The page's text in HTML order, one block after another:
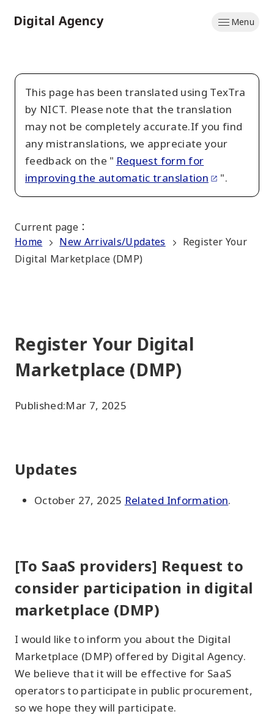
to
Menu
This page has been translated using TexTra
by NICT. Please note that the translation
may not be completely accurate.If you find
any mistranslations, we appreciate your
feedback on the " Request form for
improving the automatic translation
".
Current page ：
Home
New Arrivals/Updates
Register Your
Digital Marketplace (DMP)
Register Your Digital
Marketplace (DMP)
Published:Mar 7, 2025
Updates
October 27, 2025 Related Information.
[To SaaS providers] Request to
consider participation in digital
marketplace (DMP)
I would like to inform you about the Digital
Marketplace (DMP) offered by Digital Agency.
We believe that it will be effective for SaaS
operators to participate in public procurement,
so we hope they will participate.